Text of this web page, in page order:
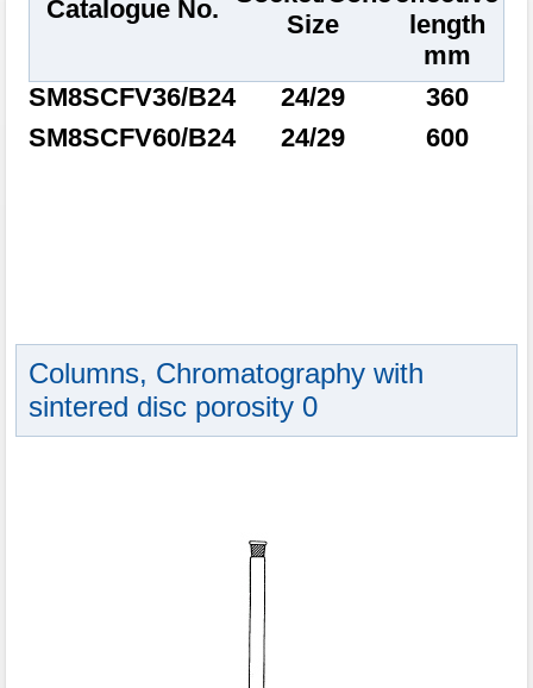
Catalogue No.
Size
length
mm
SM8SCFV36/B24
24/29
360
SM8SCFV60/B24
24/29 600
Columns, Chromatography with
sintered disc porosity 0